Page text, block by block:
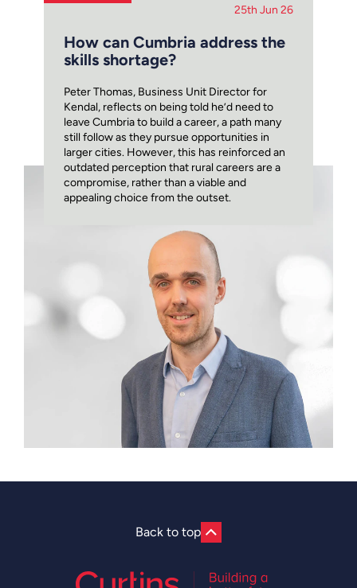
25th Jun 26
How can Cumbria address the
skills shortage?
Peter Thomas, Business Unit Director for
Kendal, reflects on being told he’d need to
leave Cumbria to build a career, a path many
still follow as they pursue opportunities in
larger cities. However, this has reinforced an
outdated perception that rural careers are a
compromise, rather than a viable and
appealing choice from the outset.
Back to top